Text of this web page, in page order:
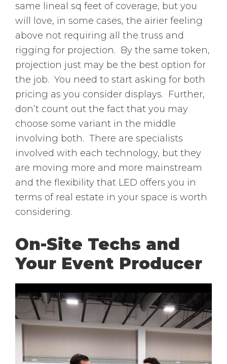
same lineal sq feet of coverage, but you
will love, in some cases, the airier feeling
above not requiring all the truss and
rigging for projection. By the same token,
projection just may be the best option for
the job. You need to start asking for both
pricing as you consider displays. Further,
don’t count out the fact that you may
choose some variant in the middle
involving both. There are specialists
involved with each technology, but they
are moving more and more mainstream
and the flexibility that LED offers you in
terms of real estate in your space is worth
considering.
On-Site Techs and
Your Event Producer